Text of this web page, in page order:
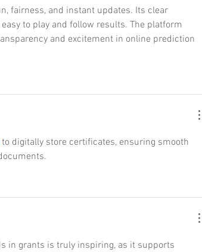
fairness, and instant updates. Its clear
to play and follow results. The platform
and excitement in online prediction
to digitally store certificates, ensuring smooth
in grants is truly inspiring, as it supports